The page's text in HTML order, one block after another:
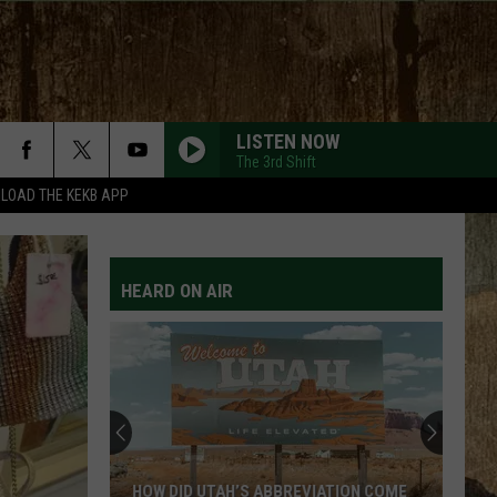
THE KEKB APP
LISTEN NOW
The 3rd Shift
HEARD ON AIR
HOW DID UTAH’S ABBREVIATION COME